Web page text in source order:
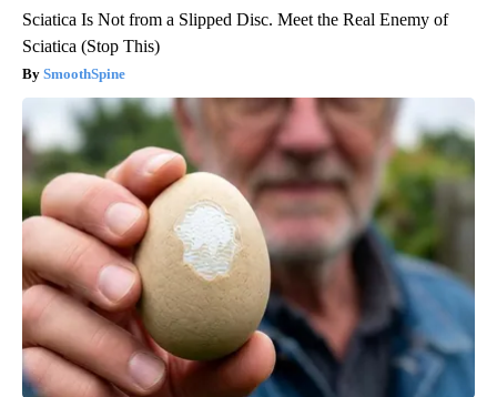
Sciatica Is Not from a Slipped Disc. Meet the Real Enemy of
Sciatica (Stop This)
SmoothSpine